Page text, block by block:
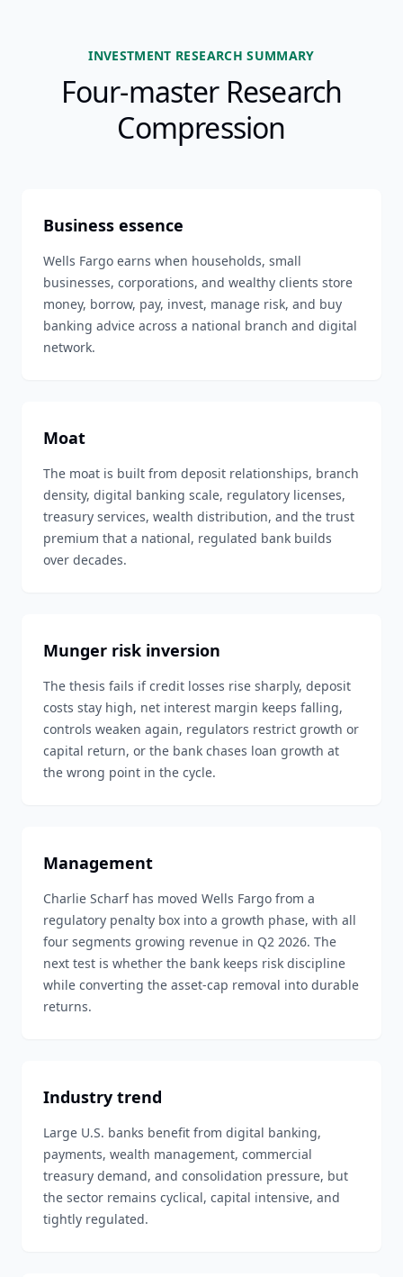
INVESTMENT RESEARCH SUMMARY
Four-master Research
Compression
Business essence
Wells Fargo earns when households, small
businesses, corporations, and wealthy clients store
money, borrow, pay, invest, manage risk, and buy
banking advice across a national branch and digital
network.
Moat
The moat is built from deposit relationships, branch
density, digital banking scale, regulatory licenses,
treasury services, wealth distribution, and the trust
premium that a national, regulated bank builds
over decades.
Munger risk inversion
The thesis fails if credit losses rise sharply, deposit
costs stay high, net interest margin keeps falling,
controls weaken again, regulators restrict growth or
capital return, or the bank chases loan growth at
the wrong point in the cycle.
Management
Charlie Scharf has moved Wells Fargo from a
regulatory penalty box into a growth phase, with all
four segments growing revenue in Q2 2026. The
next test is whether the bank keeps risk discipline
while converting the asset-cap removal into durable
returns.
Industry trend
Large U.S. banks benefit from digital banking,
payments, wealth management, commercial
treasury demand, and consolidation pressure, but
the sector remains cyclical, capital intensive, and
tightly regulated.